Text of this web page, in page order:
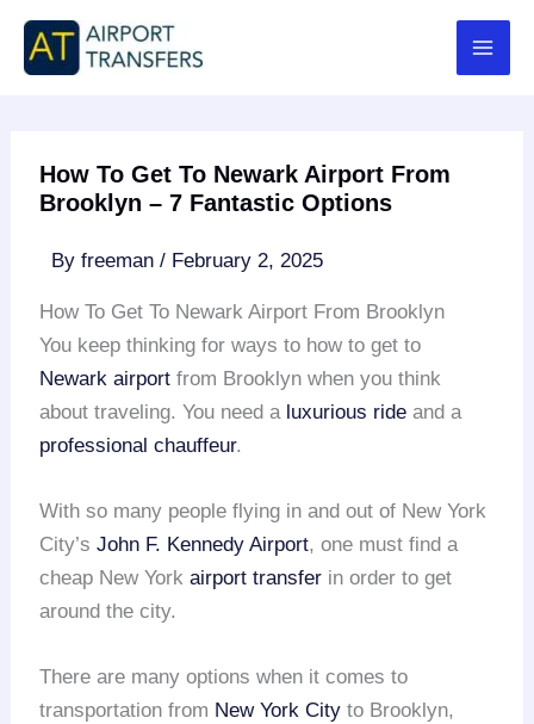
Skip
content
How To Get To Newark Airport From
Brooklyn – 7 Fantastic Options
Byfreeman/ February 2, 2025
How To Get To Newark Airport From Brooklyn
You keep thinking for ways to how to get to
Newark airport from Brooklyn when you think
about traveling. You need a luxurious ride and a
professional chauffeur.
With so many people flying in and out of New York
City’sJohn F. Kennedy Airport, one must find a
cheap New Yorkairport transfer in order to get
around the city.
There are many options when it comes to
transportation from New York City to Brooklyn,